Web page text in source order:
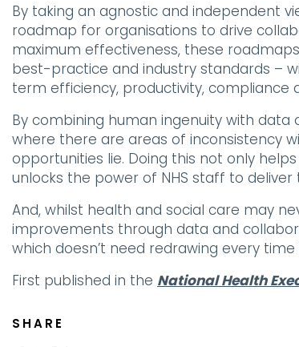
By taking an agnostic and independent
roadmap for organisations to drive
maximum effectiveness, these
best-practice and industry standards –
term efficiency, productivity, compliance
By combining human ingenuity with data
where there are areas of inconsistency
opportunities lie. Doing this not only
unlocks the power of NHS staff to deliver
And, whilst health and social care may
improvements through data and
which doesn’t need redrawing every
First published in the National Health
SHARE